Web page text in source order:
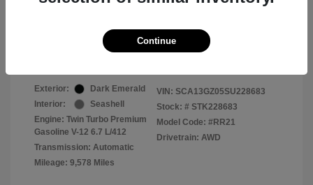
Exterior:
Dark Emerald
Interior:
Seashell
Engine: Twin Turbo Premium
Gasoline V-12 6.7 L/412
Transmission: Automatic
Mileage: 9,578 Miles
VIN: SCA13GZ05SU228683
Stock: # STK228683
Model Code: #RR21
Drivetrain: AWD
Continue